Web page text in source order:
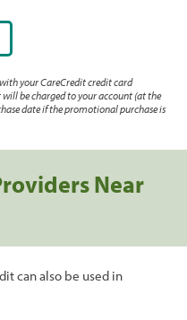
your CareCredit credit card
be charged to your account (at the
date if the promotional purchase is
Near
can also be used in